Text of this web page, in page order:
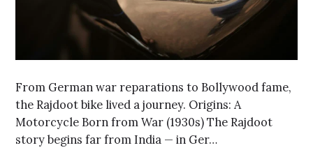
From German war reparations to Bollywood fame,
the Rajdoot bike lived a journey. Origins: A
Motorcycle Born from War (1930s) The Rajdoot
story begins far from India — in Ger…